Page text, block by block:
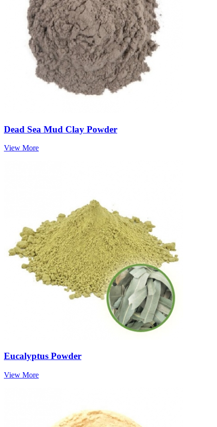
Dead Sea Mud Clay Powder
View More
Eucalyptus Powder
View More